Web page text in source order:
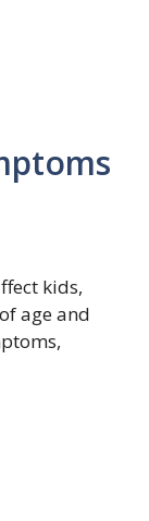
kids,
age and